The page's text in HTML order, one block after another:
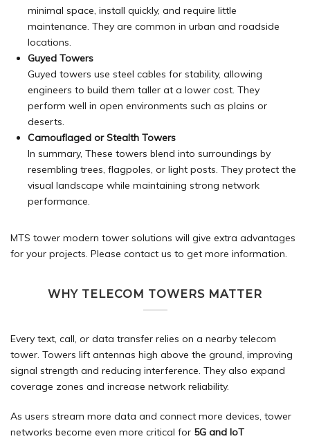
minimal space, install quickly, and require little
maintenance. They are common in urban and roadside
locations.
Guyed Towers
Guyed towers use steel cables for stability, allowing
engineers to build them taller at a lower cost. They
perform well in open environments such as plains or
deserts.
Camouflaged or Stealth Towers
In summary, These towers blend into surroundings by
resembling trees, flagpoles, or light posts. They protect the
visual landscape while maintaining strong network
performance.
MTS tower modern tower solutions will give extra advantages
for your projects. Please contact us to get more information.
WHY TELECOM TOWERS MATTER
Every text, call, or data transfer relies on a nearby telecom
tower. Towers lift antennas high above the ground, improving
signal strength and reducing interference. They also expand
coverage zones and increase network reliability.
As users stream more data and connect more devices, tower
networks become even more critical for 5G and IoT